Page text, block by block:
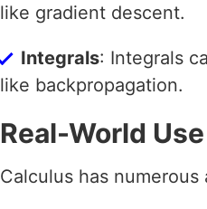
like gradient descent.
Integrals: Integrals
like backpropagation.
Real-World
Calculus has